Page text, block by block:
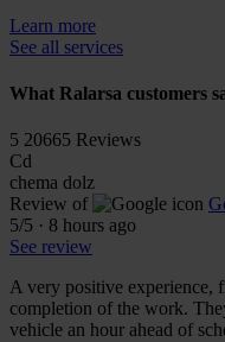
Learn more
See all services
What Ralarsa customers
5 20665 Reviews
Cd
chema dolz
Review of
5/5 · 8 hours ago
See review
A very positive experience,
completion of the work.
vehicle an hour ahead of